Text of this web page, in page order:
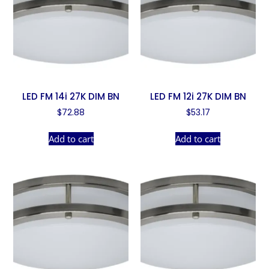
LED FM 14i 27K DIM BN
$72.88
Add to cart
LED FM 12i 27K DIM BN
$53.17
Add to cart